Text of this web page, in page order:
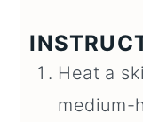
Heat a
medium-